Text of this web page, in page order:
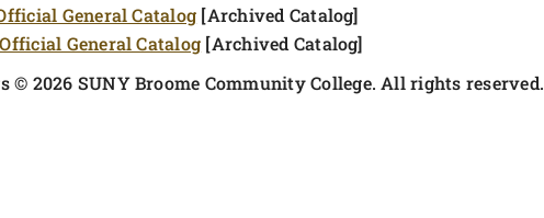
General Catalog [Archived Catalog]
General Catalog [Archived Catalog]
© 2026 SUNY Broome Community College. All rights reserved.